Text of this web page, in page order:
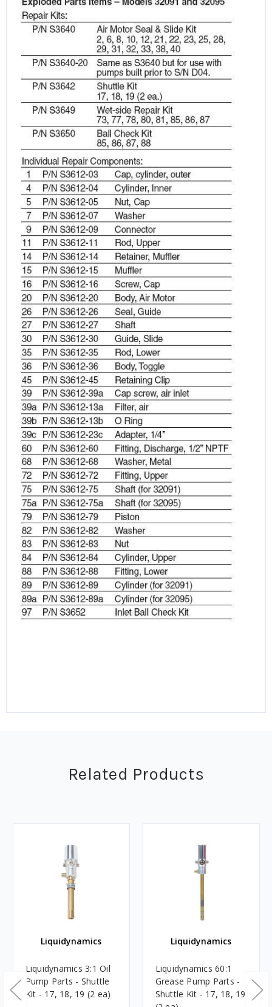
Related Products
Liquidynamics
Liquidynamics 3:1 Oil
Pump Parts - Shuttle
Kit - 17, 18, 19 (2 ea)
Liquidynamics
Liquidynamics 60:1
Grease Pump Parts -
Shuttle Kit - 17, 18, 19